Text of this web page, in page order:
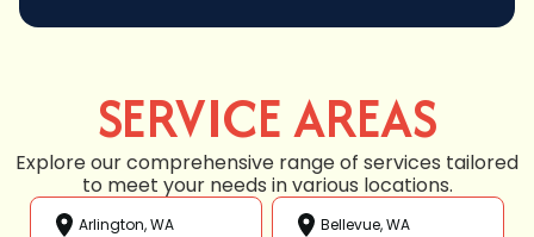
SERVICE AREAS
Explore our comprehensive range of services tailored
to meet your needs in various locations.
Arlington, WA Bellevue, WA